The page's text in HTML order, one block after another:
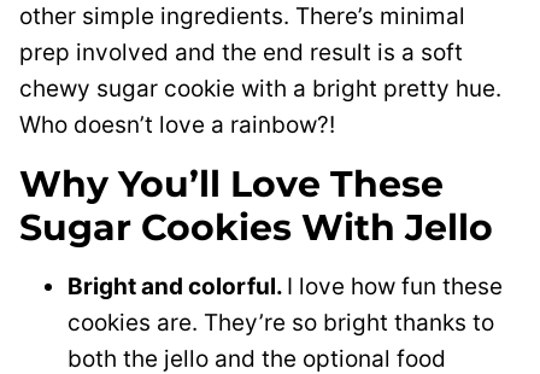
other simple ingredients. There’s minimal
prep involved and the end result is a soft
chewy sugar cookie with a bright pretty hue.
Who doesn’t love a rainbow?!
Why You’ll Love These
Sugar Cookies With Jello
Bright and colorful. I love how fun these
cookies are. They’re so bright thanks to
both the jello and the optional food